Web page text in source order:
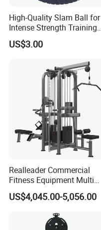
High-Quality Slam Ball for
Intense Strength Training
Sessions
US$3.00
Realleader Commercial
Fitness Equipment Multi
Jungle Machine 4-Stack
Gym Equipments
US$4,045.00-5,056.00